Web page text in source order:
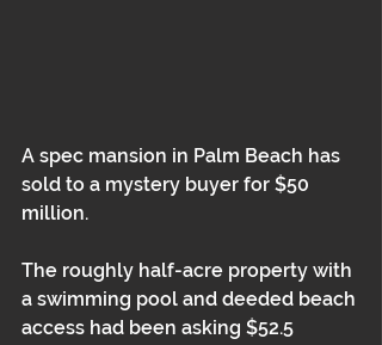
A spec mansion in Palm Beach has
sold to a mystery buyer for $50
million.
The roughly half-acre property with
a swimming pool and deeded beach
access had been asking $52.5